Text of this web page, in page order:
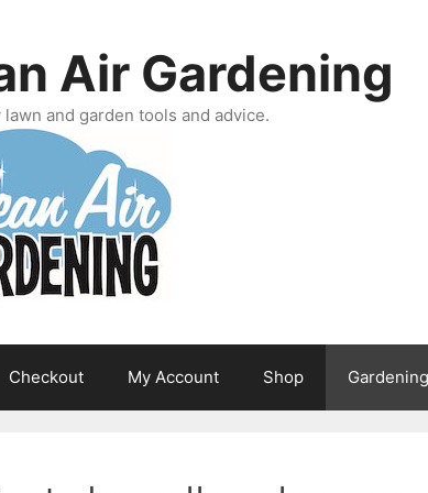
Air Gardening
and garden tools and advice.
Checkout My Account Shop Gardening